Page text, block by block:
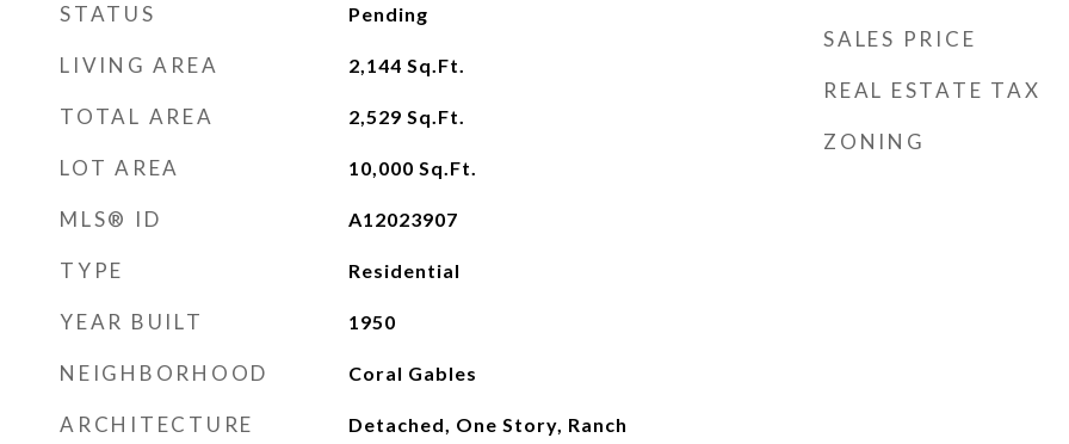
STATUS Pending
LIVING AREA 2,144 Sq.Ft.
TOTAL AREA 2,529 Sq.Ft.
LOT AREA 10,000 Sq.Ft.
MLS® ID A12023907
TYPE Residential
YEAR BUILT 1950
NEIGHBORHOOD Coral Gables
ARCHITECTURE
Detached, One Story, Ranch
SALES PRICE
REAL ESTATE TAX
ZONING